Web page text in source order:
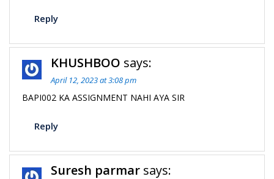
Reply
KHUSHBOO says:
April 12, 2023 at 3:08 pm
BAPI002 KA ASSIGNMENT NAHI AYA SIR
Reply
Suresh parmar says: